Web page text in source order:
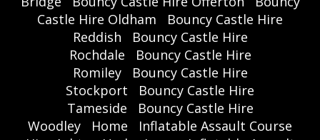
Castle Hire Oldham
Bouncy Castle Hire
Reddish
Bouncy Castle Hire
Rochdale
Bouncy Castle Hire
Romiley
Bouncy Castle Hire
Stockport
Bouncy Castle Hire
Tameside
Bouncy Castle Hire
Woodley
Home
Inflatable Assault Course